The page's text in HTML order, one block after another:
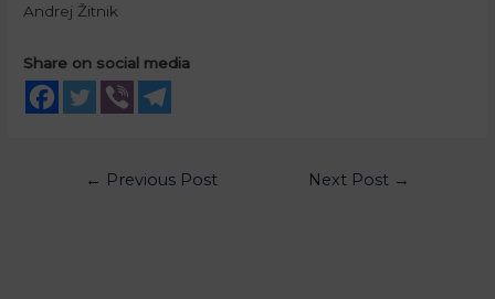
Andrej Žitnik
Share on social media
← Previous Post Next Post →